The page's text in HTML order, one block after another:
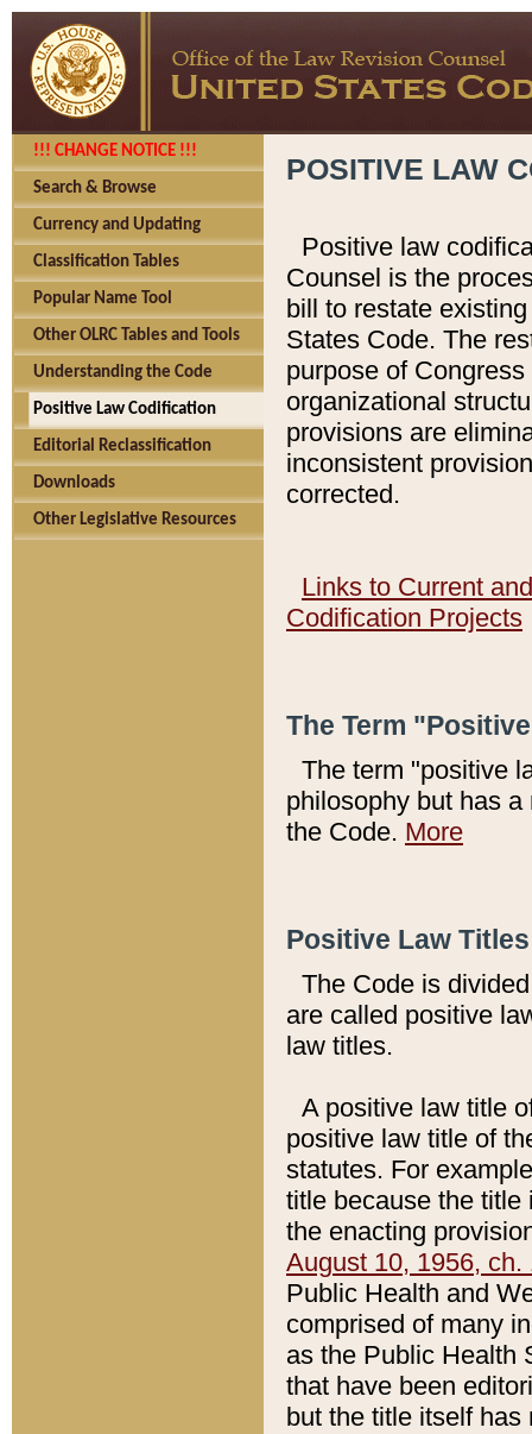
!!! CHANGE NOTICE !!!
Search & Browse
Currency and Updating
Classification Tables
Popular Name Tool
Other OLRC Tables and Tools
Understanding the Code
Positive Law Codification
Editorial Reclassification
Downloads
Other Legislative Resources
POSITIVE LAW
Positive law
Counsel is the
bill to restate
States Code. The
purpose of
organizational
provisions are
inconsistent
corrected.
Links to Current
Codification Projects
The Term
The term "positive
philosophy but has
the Code. More
Positive Law
The Code is
are called positive
law titles.
A positive law title
positive law title of
statutes. For
title because the title
the enacting
August 10, 1956, ch.
Public Health and
comprised of many
as the Public Health
that have been
but the title itself